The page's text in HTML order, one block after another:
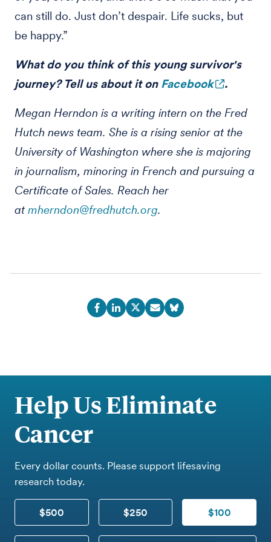
can still do. Just don’t despair. Life sucks, but
be happy.”
What do you think of this young survivor's
journey? Tell us about it on Facebook .
Megan Herndon is a writing intern on the Fred
Hutch news team. She is a rising senior at the
University of Washington where she is majoring
in journalism, minoring in French and pursuing a
Certificate of Sales. Reach her
at mherndon@fredhutch.org.
Help Us Eliminate
Cancer
Every dollar counts. Please support lifesaving
research today.
$500 $250 $100